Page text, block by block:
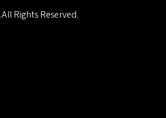
.All Rights Reserved.